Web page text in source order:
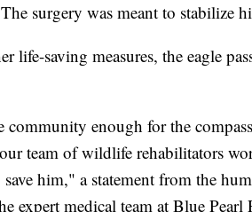
surgery was meant to stabilize
life-saving measures, the eagle
community enough for the
team of wildlife rehabilitators
him," a statement from the
expert medical team at Blue